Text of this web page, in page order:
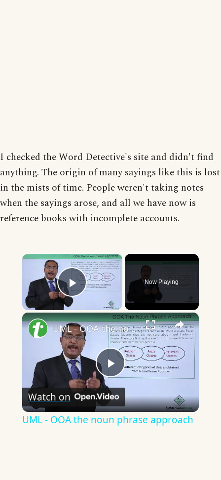
I checked the Word Detective's site and didn't find
anything. The origin of many sayings like this is lost
in the mists of time. People weren't taking notes
when the sayings arose, and all we have now is
reference books with incomplete accounts.
×
Play Video
Now Playing
×
Play
Video
UML - OOA the noun phrase approach
Watch on
UML - OOA the noun phrase approach